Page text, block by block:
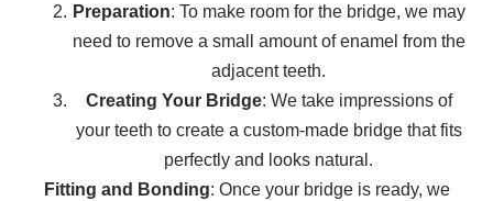
Preparation: To make room for the bridge, we may
need to remove a small amount of enamel from the
adjacent teeth.
Creating Your Bridge: We take impressions of
your teeth to create a custom-made bridge that fits
perfectly and looks natural.
Fitting and Bonding: Once your bridge is ready, we